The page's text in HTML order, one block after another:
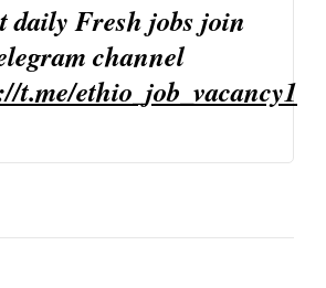
daily Fresh jobs join
channel
t.me/ethio_job_vacancy1